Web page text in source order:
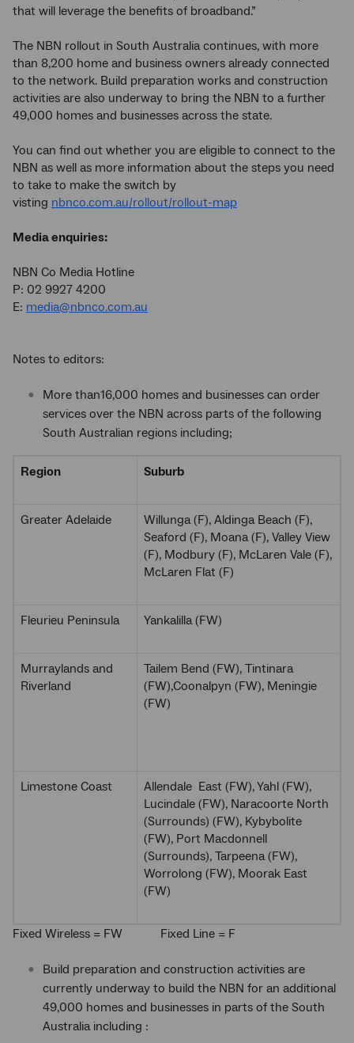
that will leverage the benefits of broadband.”
The NBN rollout in South Australia continues, with more
than 8,200 home and business owners already connected
to the network. Build preparation works and construction
activities are also underway to bring the NBN to a further
49,000 homes and businesses across the state.
You can find out whether you are eligible to connect to the
NBN as well as more information about the steps you need
to take to make the switch by
visting nbnco.com.au/rollout/rollout-map
Media enquiries:
NBN Co Media Hotline
P: 02 9927 4200
E: media@nbnco.com.au
Notes to editors:
More than16,000 homes and businesses can order
services over the NBN across parts of the following
South Australian regions including;
Region Suburb
Greater Adelaide
Willunga (F), Aldinga Beach (F),
Seaford (F), Moana (F), Valley View
(F), Modbury (F), McLaren Vale (F),
McLaren Flat (F)
Fleurieu Peninsula Yankalilla (FW)
Murraylands and
Riverland
Tailem Bend (FW), Tintinara
(FW),Coonalpyn (FW), Meningie
(FW)
Limestone Coast
Allendale East (FW), Yahl (FW),
Lucindale (FW), Naracoorte North
(Surrounds) (FW), Kybybolite
(FW), Port Macdonnell
(Surrounds), Tarpeena (FW),
Worrolong (FW), Moorak East
(FW)
Fixed Wireless = FW Fixed Line = F
Build preparation and construction activities are
currently underway to build the NBN for an additional
49,000 homes and businesses in parts of the South
Australia including :